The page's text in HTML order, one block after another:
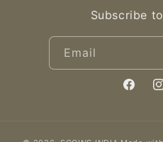
Subscribe
Email